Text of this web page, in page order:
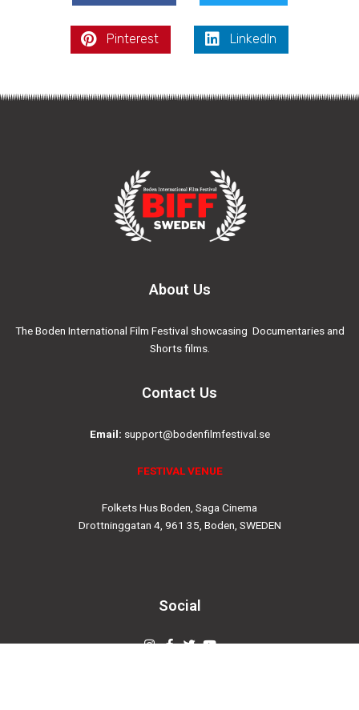
Pinterest LinkedIn
About Us
The Boden International Film Festival showcasing Documentaries and
Shorts films.
Contact Us
Email: support@bodenfilmfestival.se
FESTIVAL VENUE
Folkets Hus Boden, Saga Cinema
Drottninggatan 4, 961 35, Boden, SWEDEN
Social
Instagram
Facebook-
TwitterYoutube